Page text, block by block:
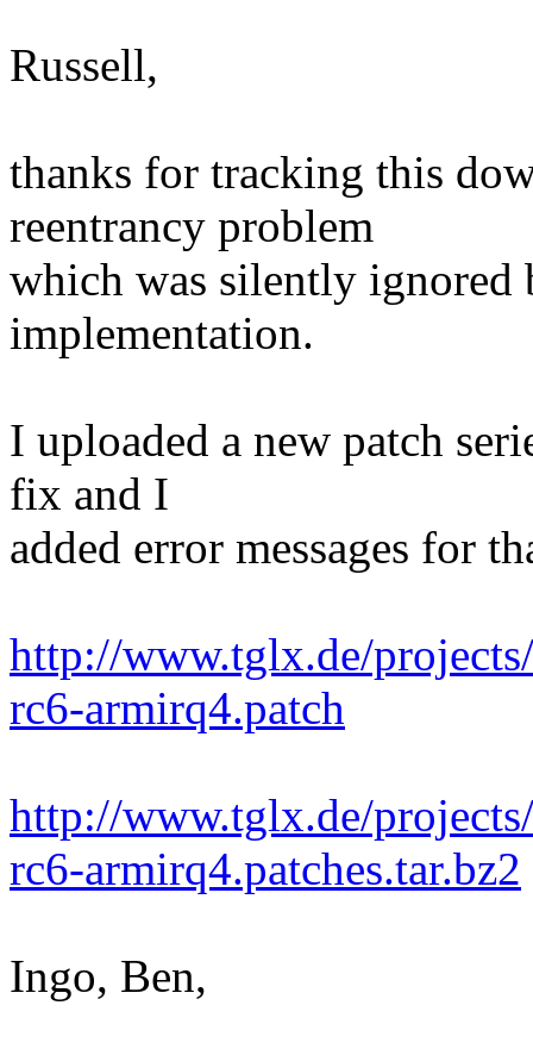
Russell,
thanks for tracking this
reentrancy problem
which was silently
implementation.
I uploaded a new patch
fix and I
added error messages for
http://www.tglx.de/
rc6-armirq4.patch
http://www.tglx.de/
rc6-armirq4.patches.tar.bz2
Ingo, Ben,